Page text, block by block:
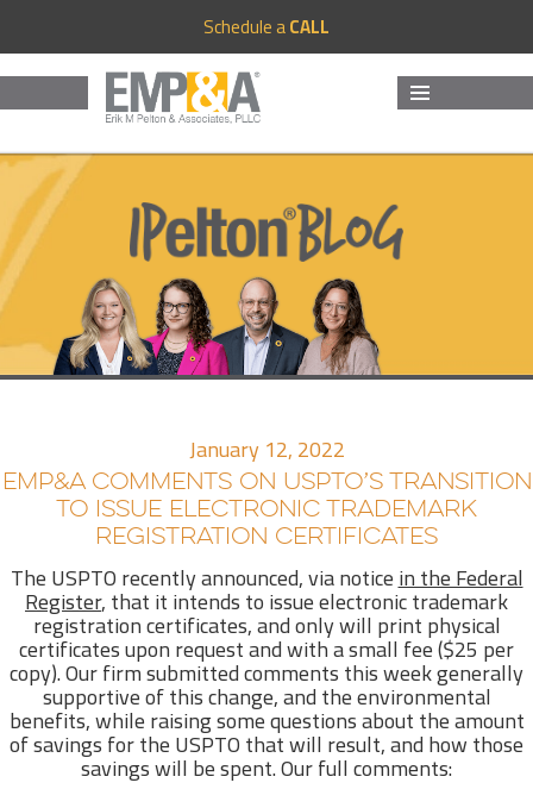
Schedule aCALL
January 12, 2022
EMP&A COMMENTS ON USPTO’S TRANSITION
TO ISSUE ELECTRONIC TRADEMARK
REGISTRATION CERTIFICATES
The USPTO recently announced, via noticein the Federal
Register, that it intends to issue electronic trademark
registration certificates, and only will print physical
certificates upon request and with a small fee ($25 per
copy). Our firm submitted comments this week generally
supportive of this change, and the environmental
benefits, while raising some questions about the amount
of savings for the USPTO that will result, and how those
savings will be spent. Our full comments: